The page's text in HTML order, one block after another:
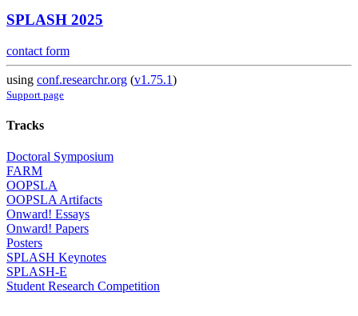
SPLASH 2025
contact form
using conf.researchr.org (v1.75.1)
Support page
Tracks
Doctoral Symposium
FARM
OOPSLA
OOPSLA Artifacts
Onward! Essays
Onward! Papers
Posters
SPLASH Keynotes
SPLASH-E
Student Research Competition